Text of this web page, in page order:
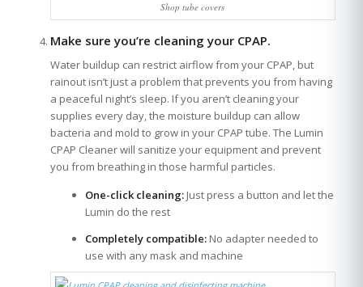
Shop tube covers
Make sure you’re cleaning your CPAP.
Water buildup can restrict airflow from your CPAP, but
rainout isn’t just a problem that prevents you from having
a peaceful night’s sleep. If you aren’t cleaning your
supplies every day, the moisture buildup can allow
bacteria and mold to grow in your CPAP tube. The Lumin
CPAP Cleaner will sanitize your equipment and prevent
you from breathing in those harmful particles.
One-click cleaning:Just press a button and let the
Lumin do the rest
Completely compatible:No adapter needed to
use with any mask and machine